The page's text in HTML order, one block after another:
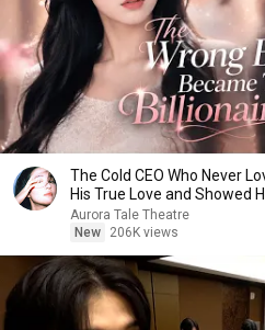
The Cold CEO Who Never
His True Love and Showed
Aurora Tale Theatre
New
206K views